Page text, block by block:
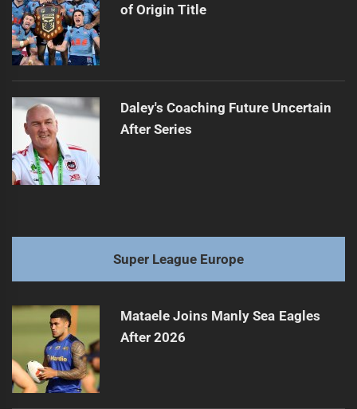
of Origin Title
Daley's Coaching Future Uncertain
After Series
Super League Europe
Mataele Joins Manly Sea Eagles
After 2026